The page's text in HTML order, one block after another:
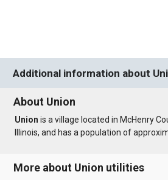
Additional information about
About Union
Union is a village located in McHenry
Illinois, and has a population of
More about Union utilities